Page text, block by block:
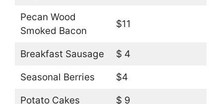
Pecan Wood
Smoked Bacon
$11
Breakfast Sausage $ 4
Seasonal Berries $4
Potato Cakes $ 9